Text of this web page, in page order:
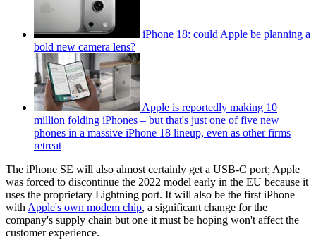
iPhone 18: could Apple be planning a
bold new camera lens?
Apple is reportedly making 10
million folding iPhones – but that's just one of five new
phones in a massive iPhone 18 lineup, even as other firms
retreat
The iPhone SE will also almost certainly get a USB-C port; Apple
was forced to discontinue the 2022 model early in the EU because it
uses the proprietary Lightning port. It will also be the first iPhone
with Apple's own modem chip, a significant change for the
company's supply chain but one it must be hoping won't affect the
customer experience.